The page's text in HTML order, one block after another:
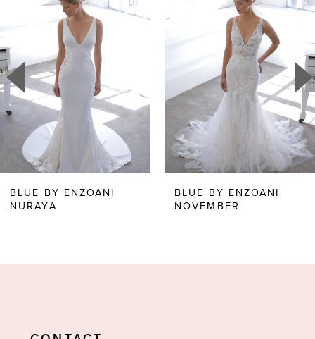
Products
2
3
4
6
7
BLUE BY ENZOANI
NURAYA
BLUE BY ENZOANI
NOVEMBER